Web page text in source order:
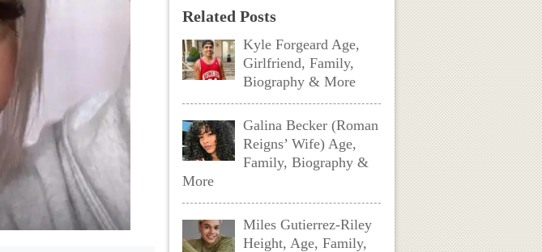
Related Posts
Kyle Forgeard Age,
Girlfriend, Family,
Biography & More
Galina Becker (Roman
Reigns’ Wife) Age,
Family, Biography &
More
Miles Gutierrez-Riley
Height, Age, Family,